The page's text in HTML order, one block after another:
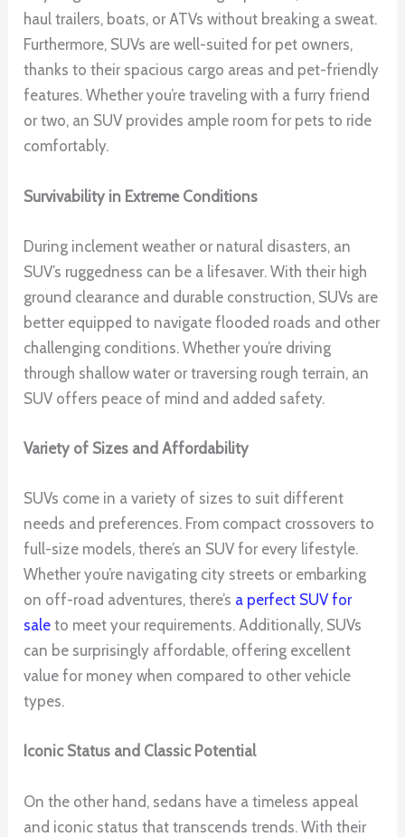
haul trailers, boats, or ATVs without breaking a sweat.
Furthermore, SUVs are well-suited for pet owners,
thanks to their spacious cargo areas and pet-friendly
features. Whether you’re traveling with a furry friend
or two, an SUV provides ample room for pets to ride
comfortably.
Survivability in Extreme Conditions
During inclement weather or natural disasters, an
SUV’s ruggedness can be a lifesaver. With their high
ground clearance and durable construction, SUVs are
better equipped to navigate flooded roads and other
challenging conditions. Whether you’re driving
through shallow water or traversing rough terrain, an
SUV offers peace of mind and added safety.
Variety of Sizes and Affordability
SUVs come in a variety of sizes to suit different
needs and preferences. From compact crossovers to
full-size models, there’s an SUV for every lifestyle.
Whether you’re navigating city streets or embarking
on off-road adventures, there’s a perfect SUV for
sale to meet your requirements. Additionally, SUVs
can be surprisingly affordable, offering excellent
value for money when compared to other vehicle
types.
Iconic Status and Classic Potential
On the other hand, sedans have a timeless appeal
and iconic status that transcends trends. With their